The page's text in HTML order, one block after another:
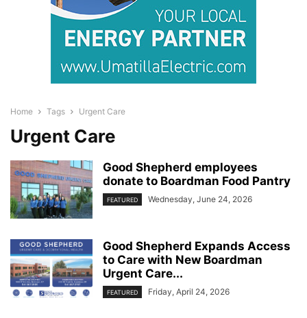
Home Tags Urgent Care
Urgent Care
Good Shepherd employees
donate to Boardman Food Pantry
FEATURED Wednesday, June 24, 2026
Good Shepherd Expands Access
to Care with New Boardman
Urgent Care...
FEATURED Friday, April 24, 2026